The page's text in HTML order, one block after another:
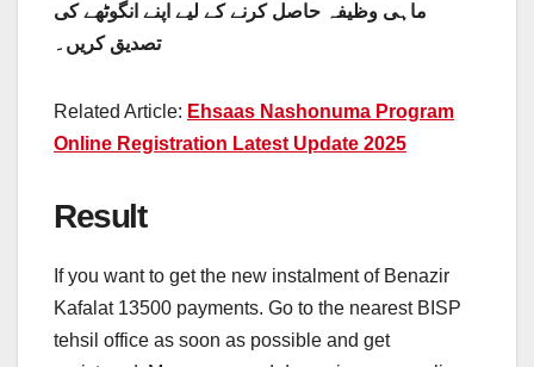
ماہی وظیفہ حاصل کرنے کے لیے اپنے انگوٹھے کی
تصدیق کریں۔
Related Article: Ehsaas Nashonuma Program
Online Registration Latest Update 2025
Result
If you want to get the new instalment of Benazir
Kafalat 13500 payments. Go to the nearest BISP
tehsil office as soon as possible and get